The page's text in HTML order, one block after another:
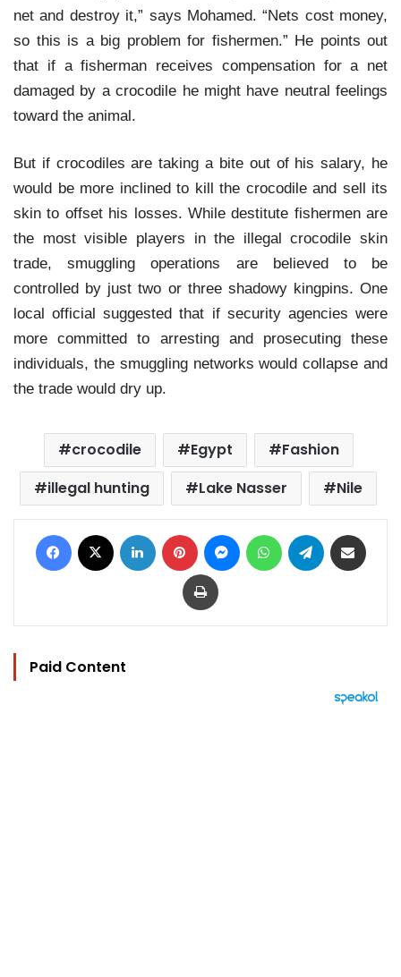
net and destroy it,” says Mohamed. “Nets cost money,
so this is a big problem for fishermen.” He points out
that if a fisherman receives compensation for a net
damaged by a crocodile he might have neutral feelings
toward the animal.
But if crocodiles are taking a bite out of his salary, he
would be more inclined to kill the crocodile and sell its
skin to offset his losses. While destitute fishermen are
the most visible players in the illegal crocodile skin
trade, smuggling operations are believed to be
controlled by just two or three shadowy kingpins. One
local official suggested that if security agencies were
more committed to arresting and prosecuting these
individuals, the smuggling networks would collapse and
the trade would dry up.
crocodile Egypt
Fashion
illegal hunting
Lake Nasser Nile
Facebook LinkedIn Pinterest MessengerWhatsAppTelegram
Print
Paid Content